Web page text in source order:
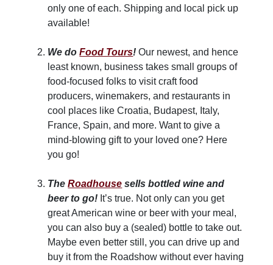
only one of each. Shipping and local pick up
available!
We doFood Tours! Our newest, and hence
least known, business takes small groups of
food-focused folks to visit craft food
producers, winemakers, and restaurants in
cool places like Croatia, Budapest, Italy,
France, Spain, and more. Want to give a
mind-blowing gift to your loved one? Here
you go!
TheRoadhouse sells bottled wine and
beer to go! It’s true. Not only can you get
great American wine or beer with your meal,
you can also buy a (sealed) bottle to take out.
Maybe even better still, you can drive up and
buy it from the Roadshow without ever having